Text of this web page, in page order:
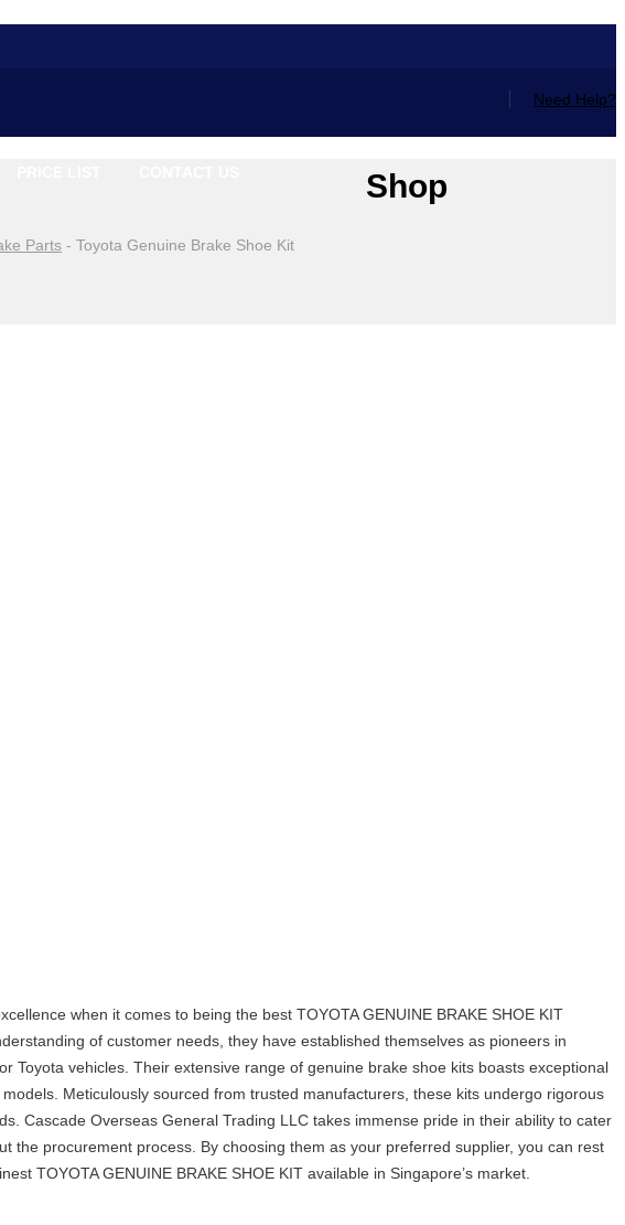
Need Help?
Shop
Parts - Toyota Genuine Brake Shoe Kit
when it comes to being the best TOYOTA GENUINE BRAKE SHOE KIT
of customer needs, they have established themselves as pioneers in
vehicles. Their extensive range of genuine brake shoe kits boasts exceptional
Meticulously sourced from trusted manufacturers, these kits undergo rigorous
Cascade Overseas General Trading LLC takes immense pride in their ability to cater
procurement process. By choosing them as your preferred supplier, you can rest
TOYOTA GENUINE BRAKE SHOE KIT available in Singapore’s market.